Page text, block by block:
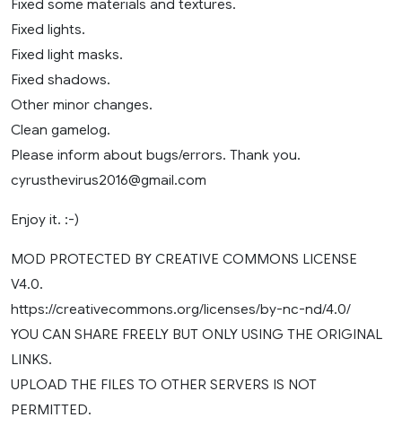
Fixed some materials and textures.
Fixed lights.
Fixed light masks.
Fixed shadows.
Other minor changes.
Clean gamelog.
Please inform about bugs/errors. Thank you.
cyrusthevirus2016@gmail.com
Enjoy it. :-)
MOD PROTECTED BY CREATIVE COMMONS LICENSE
V4.0.
https://creativecommons.org/licenses/by-nc-nd/4.0/
YOU CAN SHARE FREELY BUT ONLY USING THE ORIGINAL
LINKS.
UPLOAD THE FILES TO OTHER SERVERS IS NOT
PERMITTED.